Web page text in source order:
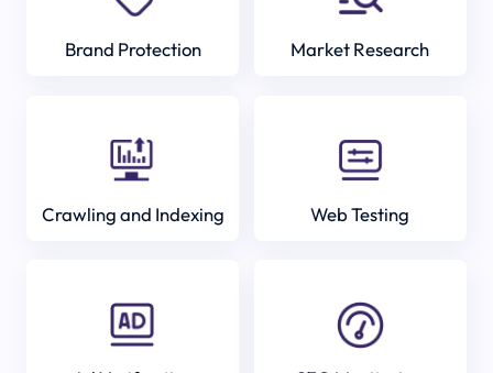
Brand Protection Market Research
Crawling and Indexing Web Testing